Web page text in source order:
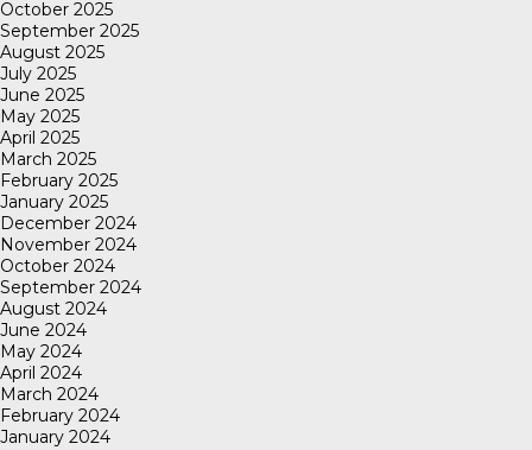
October 2025
September 2025
August 2025
July 2025
June 2025
May 2025
April 2025
March 2025
February 2025
January 2025
December 2024
November 2024
October 2024
September 2024
August 2024
June 2024
May 2024
April 2024
March 2024
February 2024
January 2024